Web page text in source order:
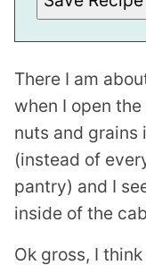
There I am
when I open
nuts and grains
(instead of
pantry) and I
inside of the
Ok gross, I